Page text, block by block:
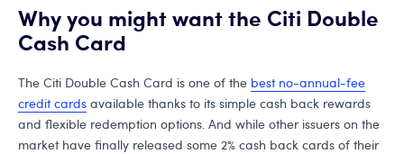
Why you might want the Citi Double
Cash Card
The Citi Double Cash Card is one of the best no-annual-fee
credit cards available thanks to its simple cash back rewards
and flexible redemption options. And while other issuers on the
market have finally released some 2% cash back cards of their